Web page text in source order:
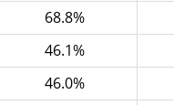
68.8%
46.1%
46.0%